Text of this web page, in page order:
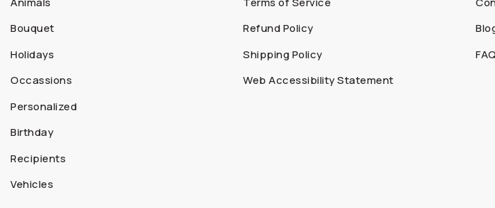
Bouquet
Holidays
Occassions
Personalized
Birthday
Recipients
Vehicles
Refund Policy
Shipping Policy
Web Accessibility Statement